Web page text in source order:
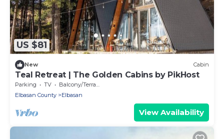
US $81
New Cabin
Teal Retreat | The Golden Cabins by PikHost
Parking TV
Balcony/Terrace
Elbasan County
Elbasan
View Availability